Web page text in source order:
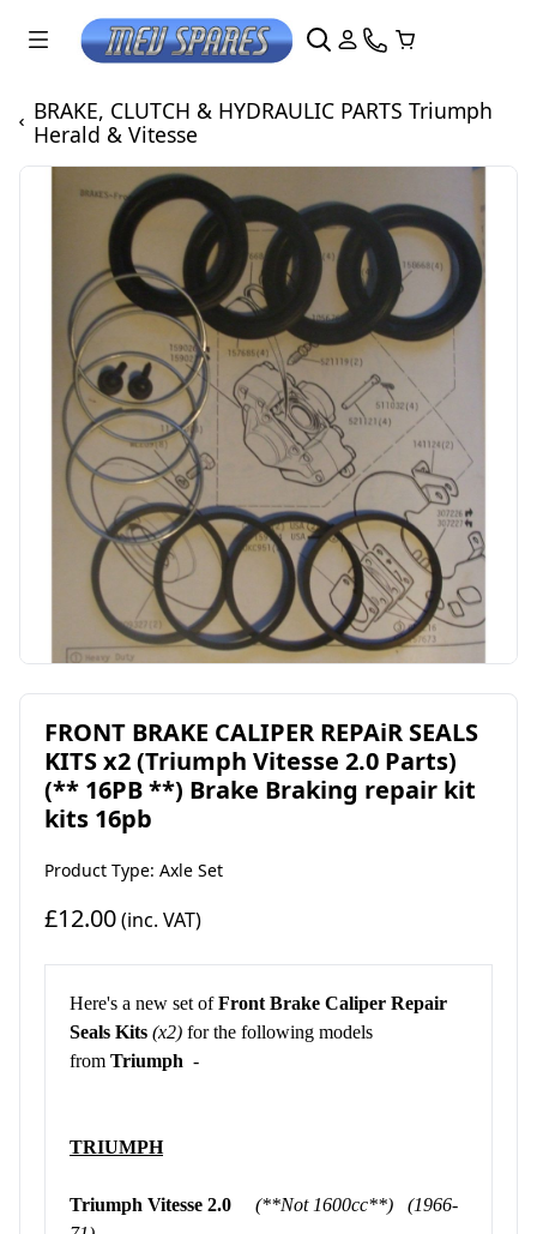
BRAKE, CLUTCH & HYDRAULIC PARTS Triumph
Herald & Vitesse
FRONT BRAKE CALIPER REPAiR SEALS
KITS x2 (Triumph Vitesse 2.0 Parts)
(** 16PB **) Brake Braking repair kit
kits 16pb
Product Type: Axle Set
£12.00(inc. VAT)
Here's a new set ofFront Brake Caliper Repair
Seals Kits (x2) for the following models
from Triumph -
TRIUMPH
Triumph Vitesse 2.0
(**Not 1600cc**) (1966-